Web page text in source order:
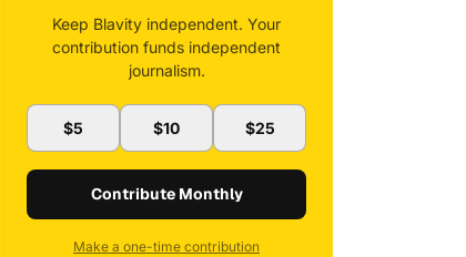
Keep Blavity independent. Your
contribution funds independent
journalism.
$5 $10 $25
Contribute Monthly
Make a one-time contribution